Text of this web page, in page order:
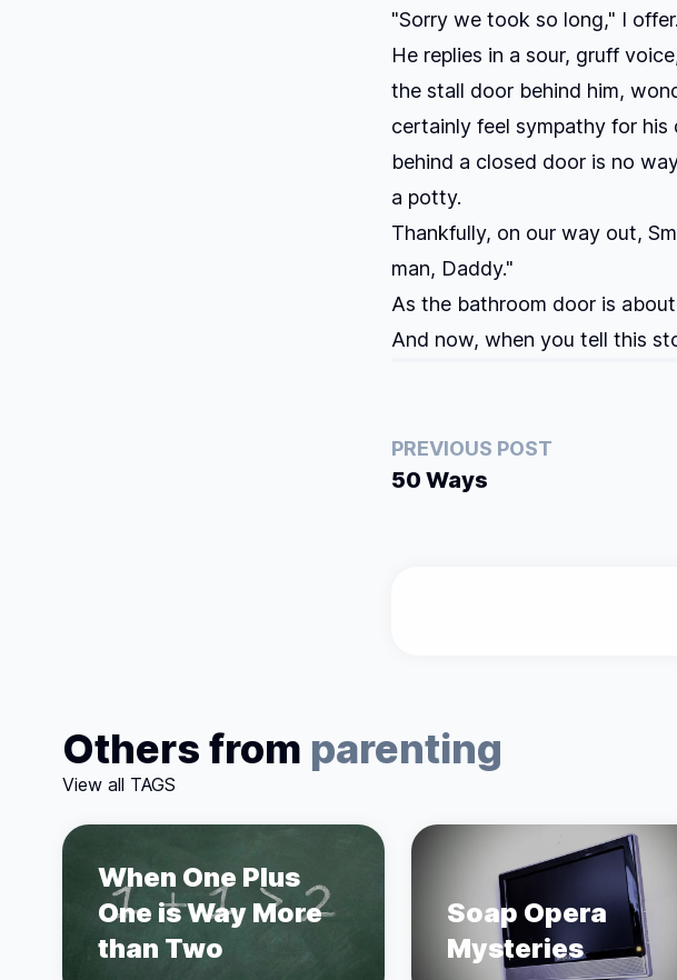
"Sorry we took so long," I offer.
He replies in a sour, gruff
the stall door behind him,
certainly feel sympathy for his
behind a closed door is no
a potty.
Thankfully, on our way out,
man, Daddy."
As the bathroom door is
And now, when you tell this
PREVIOUS POST
50 Ways
Others from parenting
View all TAGS
When One Plus
One is Way More
than Two
Soap Opera
Mysteries